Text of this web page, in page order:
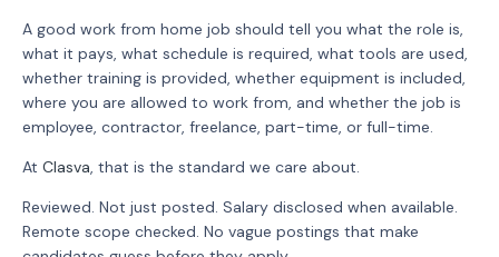
A good work from home job should tell you what the role is,
what it pays, what schedule is required, what tools are used,
whether training is provided, whether equipment is included,
where you are allowed to work from, and whether the job is
employee, contractor, freelance, part-time, or full-time.
At Clasva, that is the standard we care about.
Reviewed. Not just posted. Salary disclosed when available.
Remote scope checked. No vague postings that make